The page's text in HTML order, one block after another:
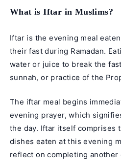
What is Iftar in Muslims?
Iftar is the evening meal
their fast during Ramadan.
water or juice to break the
sunnah, or practice of the
The iftar meal begins
evening prayer, which
the day. Iftar itself comprises
dishes eaten at this evening
reflect on completing another